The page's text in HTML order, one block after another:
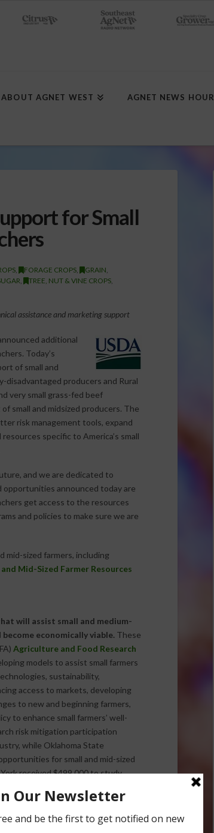
ABOUT AGNET WEST AGNET NEWS HOUR
for Small
, FORAGE CROPS, GRAIN
TREE, NUT & VINE CROPS,
assistance and marketing support
additional
Today’s
of small and
disadvantaged producers and Rural
very small grass-fed beef
small and midsized producers. The
risk management tools, expand
specific to America’s small
and we are dedicated to
opportunities announced today are
get access to the resources
and policies to make sure we are
mid-sized farmers, including
and Mid-Sized Farmer Resources
will assist small and medium-
economically viable. These
Agriculture and Food Research
models to assist small farmers
sustainability,
access to markets, developing
to new and beginning farmers,
to enhance small farmers’ well-
risk mitigation participation
while Oklahoma State
for small and mid-sized
received $499,000 to study
$499,662 to research how to
sized farm operators. A full list of